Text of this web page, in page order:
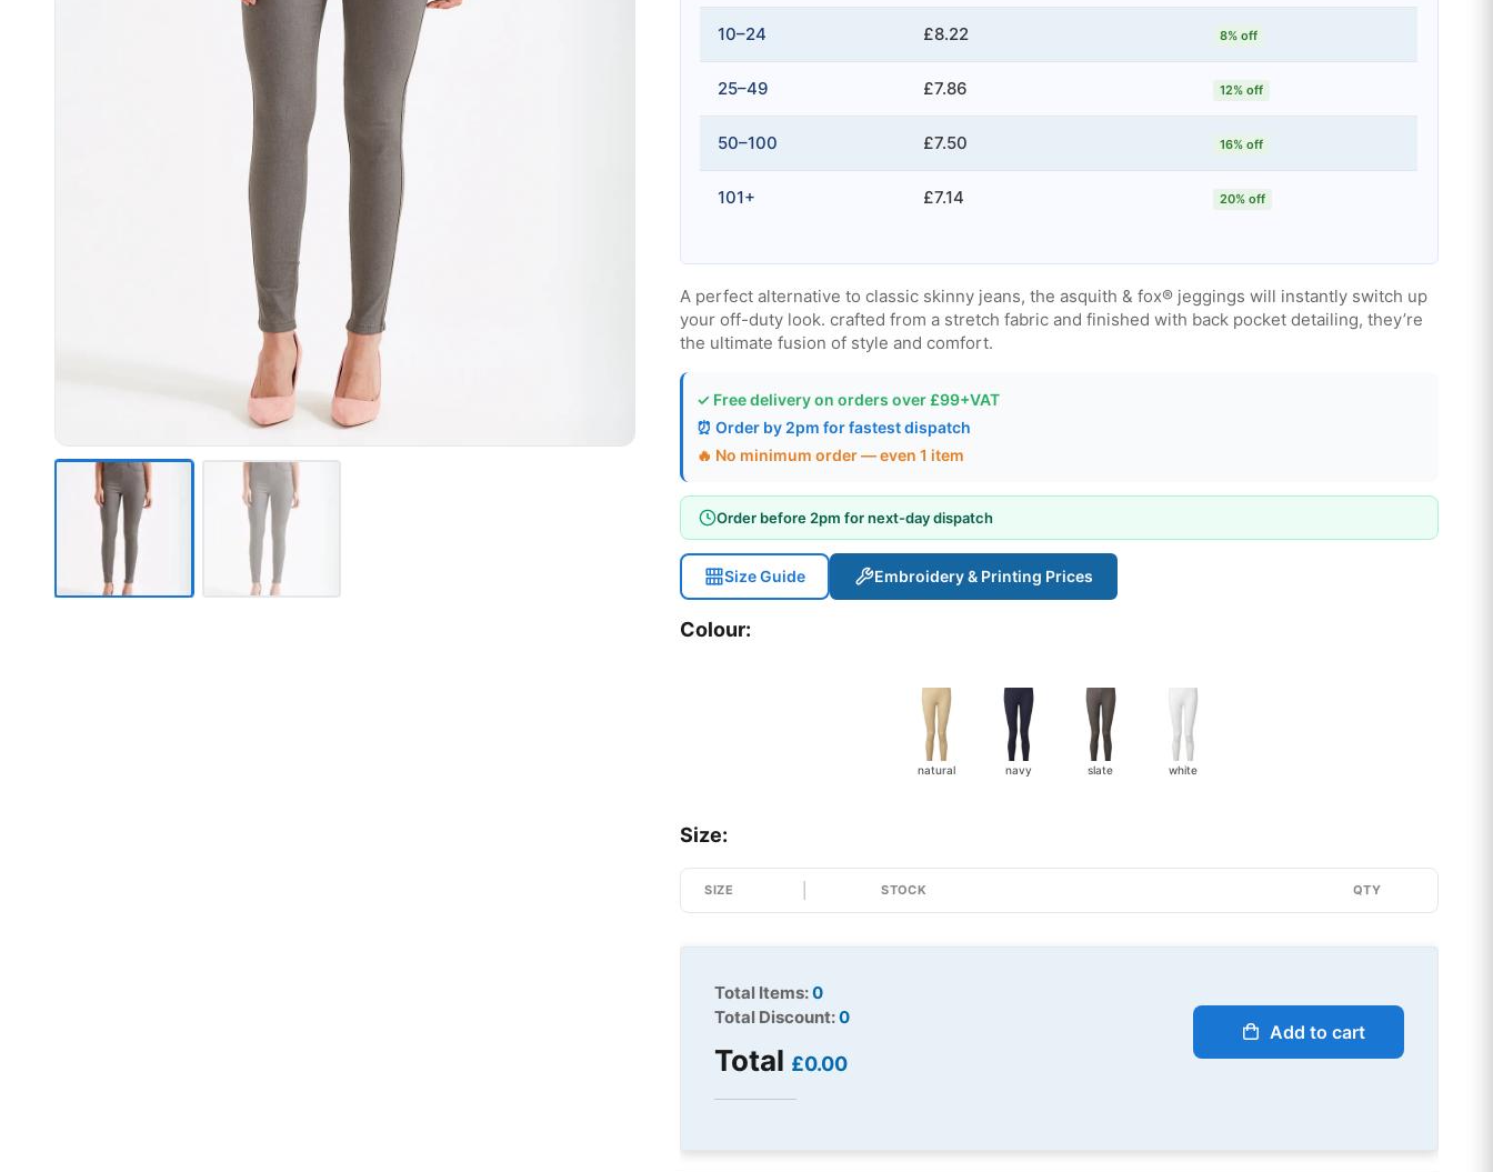
10–24 £8.22 8% off
25–49 £7.86 12% off
50–100 £7.50 16% off
101+ £7.14 20% off
A perfect alternative to classic skinny jeans, the asquith & fox® jeggings will instantly switch up
your off-duty look. crafted from a stretch fabric and finished with back pocket detailing, they’re
the ultimate fusion of style and comfort.
✓ Free delivery on orders over £99+VAT
⏰ Order by 2pm for fastest dispatch
🔥 No minimum order — even 1 item
Order before 2pm for next-day dispatch
Size Guide Embroidery & Printing Prices
Colour:
natural navy slate white
Size:
SIZE STOCK QTY
Total Items:0
Total Discount:0
Total £0.00
Add to cart